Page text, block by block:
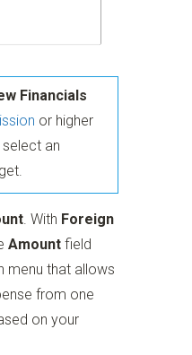
Financials
or higher
an
. With Foreign
Amount field
menu that allows
from one
on your